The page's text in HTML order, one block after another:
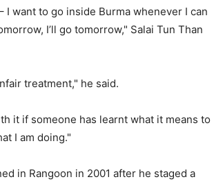
I want to go inside Burma whenever I can
I’ll go tomorrow," Salai Tun Than
treatment," he said.
it if someone has learnt what it means to
I am doing."
in Rangoon in 2001 after he staged a